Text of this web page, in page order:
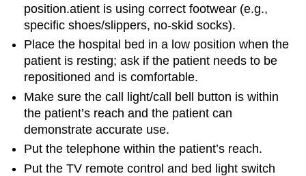
position.atient is using correct footwear (e.g.,
specific shoes/slippers, no-skid socks).
Place the hospital bed in a low position when the
patient is resting; ask if the patient needs to be
repositioned and is comfortable.
Make sure the call light/call bell button is within
the patient’s reach and the patient can
demonstrate accurate use.
Put the telephone within the patient’s reach.
Put the TV remote control and bed light switch